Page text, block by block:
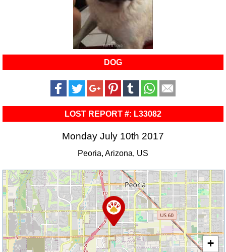
DOG
LOST REPORT #: L33082
Monday July 10th 2017
Peoria, Arizona, US
+